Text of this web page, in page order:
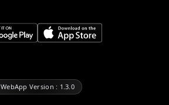
WebApp Version : 1.3.0